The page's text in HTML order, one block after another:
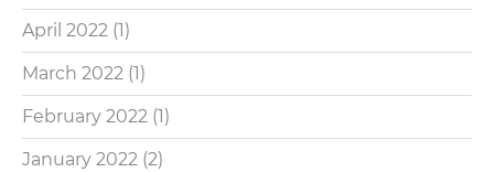
April 2022 (1)
March 2022 (1)
February 2022 (1)
January 2022 (2)